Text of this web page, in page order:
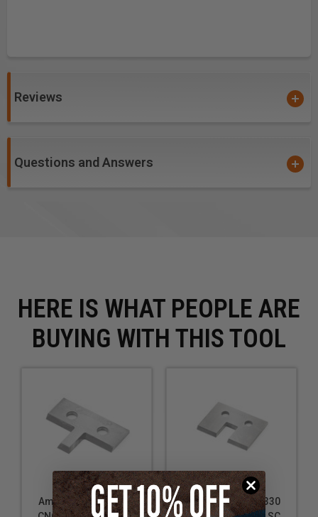
Reviews
Questions and Answers
HERE IS WHAT PEOPLE ARE
BUYING WITH THIS TOOL
Amana Tool RCK-336
Amana Tool RCK-330